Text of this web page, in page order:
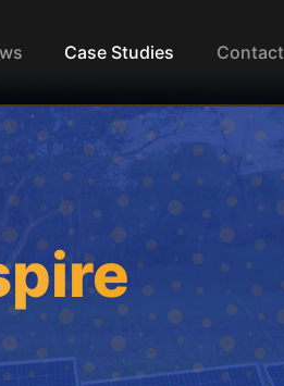
Case Studies Contact